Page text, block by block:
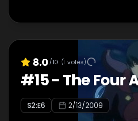
8.0/10 (1 votes)
#15- The Four
S2:E6 2/13/2009